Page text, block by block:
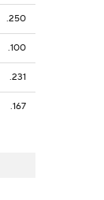
.250
.100
.231
.167